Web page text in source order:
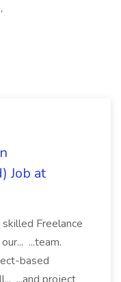
Job at
Freelance
...team.
based